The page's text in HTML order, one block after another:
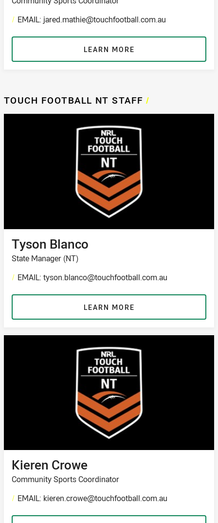
/ EMAIL: jared.mathie@touchfootball.com.au
LEARN MORE
TOUCH FOOTBALL NT STAFF /
Tyson Blanco
State Manager (NT)
/ EMAIL: tyson.blanco@touchfootball.com.au
LEARN MORE
Kieren Crowe
Community Sports Coordinator
/ EMAIL: kieren.crowe@touchfootball.com.au